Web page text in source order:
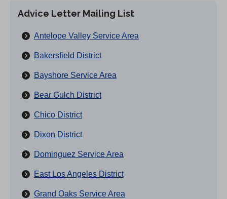
Advice Letter Mailing List
Antelope Valley Service Area
Bakersfield District
Bayshore Service Area
Bear Gulch District
Chico District
Dixon District
Dominguez Service Area
East Los Angeles District
Grand Oaks Service Area